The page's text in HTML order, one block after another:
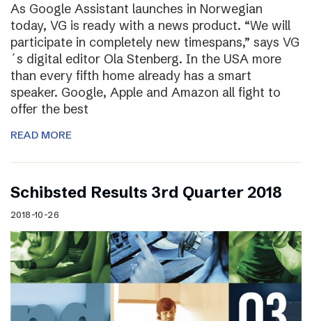
As Google Assistant launches in Norwegian
today, VG is ready with a news product. “We will
participate in completely new timespans,” says VG
´s digital editor Ola Stenberg. In the USA more
than every fifth home already has a smart
speaker. Google, Apple and Amazon all fight to
offer the best
READ MORE
Schibsted Results 3rd Quarter 2018
2018-10-26